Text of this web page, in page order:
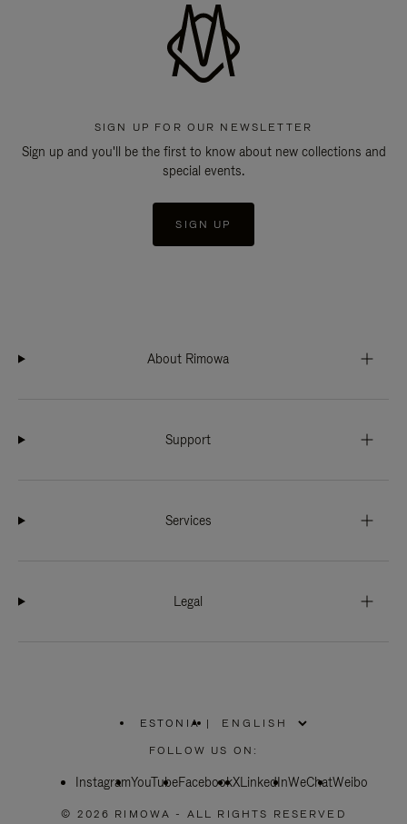
SIGN UP FOR OUR NEWSLETTER
Sign up and you'll be the first to know about new collections and
special events.
SIGN UP
About Rimowa
Support
Services
Legal
ESTONIA
PLEASE
SELECT
COUNTRY
|
FOLLOW US ON:
InstagramYouTubeFacebookXLinkedInWeChatWeibo
© 2026 RIMOWA - ALL RIGHTS RESERVED